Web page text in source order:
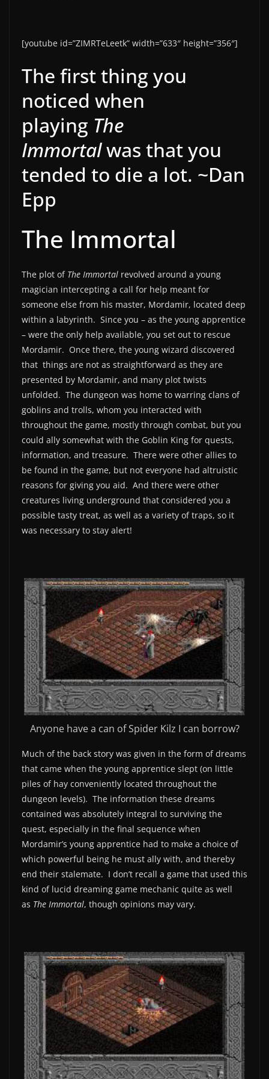
[youtube id=”ZIMRTeLeetk” width=”633″ height=”356″]
The first thing you
noticed when
playing The
Immortalwas that you
tended to die a lot. ~Dan
Epp
The Immortal
The plot of The Immortal revolved around a young
magician intercepting a call for help meant for
someone else from his master, Mordamir, located deep
within a labyrinth. Since you – as the young apprentice
– were the only help available, you set out to rescue
Mordamir. Once there, the young wizard discovered
that things are not as straightforward as they are
presented by Mordamir, and many plot twists
unfolded. The dungeon was home to warring clans of
goblins and trolls, whom you interacted with
throughout the game, mostly through combat, but you
could ally somewhat with the Goblin King for quests,
information, and treasure. There were other allies to
be found in the game, but not everyone had altruistic
reasons for giving you aid. And there were other
creatures living underground that considered you a
possible tasty treat, as well as a variety of traps, so it
was necessary to stay alert!
Anyone have a can of Spider Kilz I can borrow?
Much of the back story was given in the form of dreams
that came when the young apprentice slept (on little
piles of hay conveniently located throughout the
dungeon levels). The information these dreams
contained was absolutely integral to surviving the
quest, especially in the final sequence when
Mordamir’s young apprentice had to make a choice of
which powerful being he must ally with, and thereby
end their stalemate. I don’t recall a game that used this
kind of lucid dreaming game mechanic quite as well
as The Immortal, though opinions may vary.